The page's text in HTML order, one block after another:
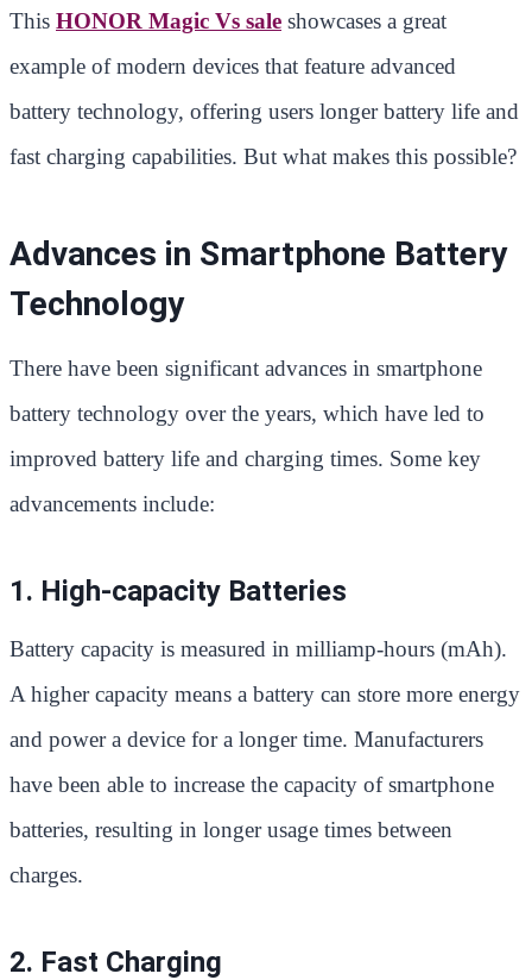
This HONOR Magic Vs sale showcases a great
example of modern devices that feature advanced
battery technology, offering users longer battery life and
fast charging capabilities. But what makes this possible?
Advances in Smartphone Battery
Technology
There have been significant advances in smartphone
battery technology over the years, which have led to
improved battery life and charging times. Some key
advancements include:
1. High-capacity Batteries
Battery capacity is measured in milliamp-hours (mAh).
A higher capacity means a battery can store more energy
and power a device for a longer time. Manufacturers
have been able to increase the capacity of smartphone
batteries, resulting in longer usage times between
charges.
2. Fast Charging